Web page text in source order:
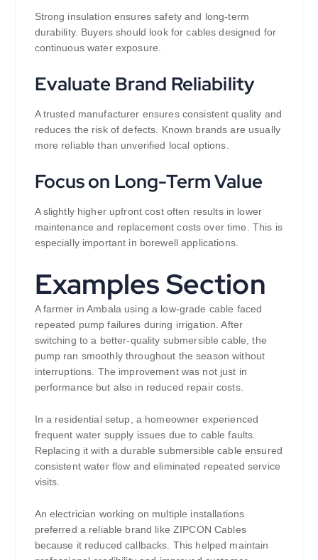
Strong insulation ensures safety and long-term
durability. Buyers should look for cables designed for
continuous water exposure.
Evaluate Brand Reliability
A trusted manufacturer ensures consistent quality and
reduces the risk of defects. Known brands are usually
more reliable than unverified local options.
Focus on Long-Term Value
A slightly higher upfront cost often results in lower
maintenance and replacement costs over time. This is
especially important in borewell applications.
Examples Section
A farmer in Ambala using a low-grade cable faced
repeated pump failures during irrigation. After
switching to a better-quality submersible cable, the
pump ran smoothly throughout the season without
interruptions. The improvement was not just in
performance but also in reduced repair costs.
In a residential setup, a homeowner experienced
frequent water supply issues due to cable faults.
Replacing it with a durable submersible cable ensured
consistent water flow and eliminated repeated service
visits.
An electrician working on multiple installations
preferred a reliable brand like ZIPCON Cables
because it reduced callbacks. This helped maintain